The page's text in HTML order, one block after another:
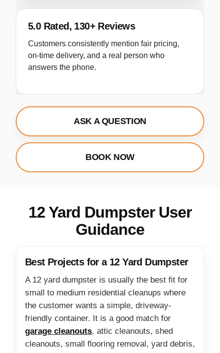
5.0 Rated, 130+ Reviews
Customers consistently mention fair pricing,
on-time delivery, and a real person who
answers the phone.
ASK A QUESTION
BOOK NOW
12 Yard Dumpster User
Guidance
Best Projects for a 12 Yard Dumpster
A 12 yard dumpster is usually the best fit for
small to medium residential cleanups where
the customer wants a simple, driveway-
friendly container. It is a good match for
garage cleanouts, attic cleanouts, shed
cleanouts, small flooring removal, yard debris,